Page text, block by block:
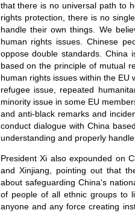
that there is no universal path to
rights protection, there is no
handle their own things. We
human rights issues. Chinese
oppose double standards. China
based on the principle of mutual
human rights issues within the
refugee issue, repeated
minority issue in some EU
and anti-black remarks and
conduct dialogue with China
understanding and properly
President Xi also expounded on
and Xinjiang, pointing out that
about safeguarding China's
of people of all ethnic groups to
anyone and any force creating